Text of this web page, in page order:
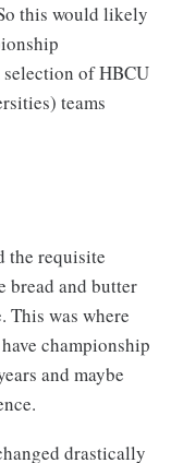
this would likely
of HBCU
teams
the requisite
bread and butter
This was where
championship
and maybe
drastically